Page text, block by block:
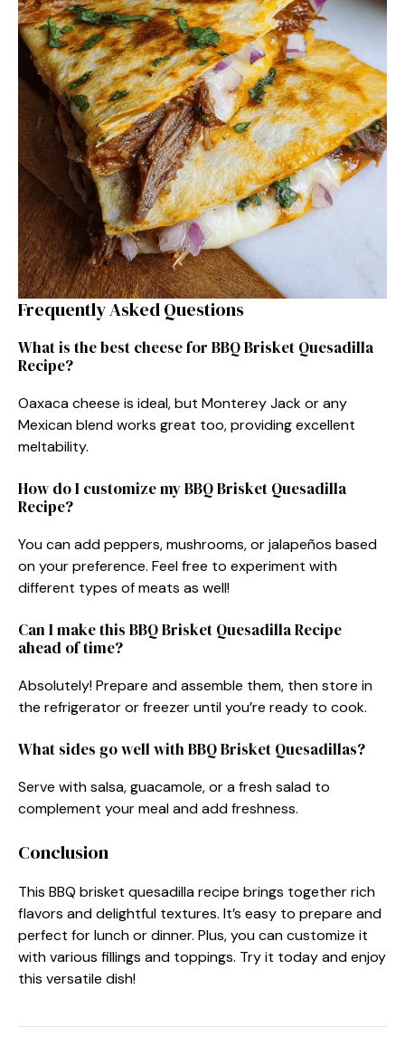
Frequently Asked Questions
What is the best cheese for BBQ Brisket Quesadilla
Recipe?
Oaxaca cheese is ideal, but Monterey Jack or any
Mexican blend works great too, providing excellent
meltability.
How do I customize my BBQ Brisket Quesadilla
Recipe?
You can add peppers, mushrooms, or jalapeños based
on your preference. Feel free to experiment with
different types of meats as well!
Can I make this BBQ Brisket Quesadilla Recipe
ahead of time?
Absolutely! Prepare and assemble them, then store in
the refrigerator or freezer until you’re ready to cook.
What sides go well with BBQ Brisket Quesadillas?
Serve with salsa, guacamole, or a fresh salad to
complement your meal and add freshness.
Conclusion
This BBQ brisket quesadilla recipe brings together rich
flavors and delightful textures. It’s easy to prepare and
perfect for lunch or dinner. Plus, you can customize it
with various fillings and toppings. Try it today and enjoy
this versatile dish!